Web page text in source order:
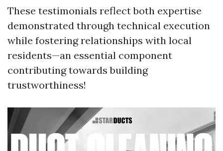
These testimonials reflect both expertise
demonstrated through technical execution
while fostering relationships with local
residents—an essential component
contributing towards building
trustworthiness!